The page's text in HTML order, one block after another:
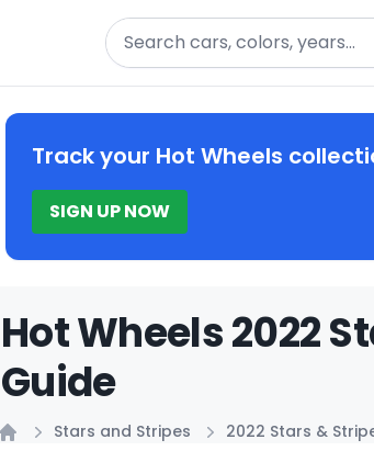
Search
Track your Hot Wheels
SIGN UP NOW
Hot Wheels 2022
Guide
Stars and Stripes 2022 Stars &